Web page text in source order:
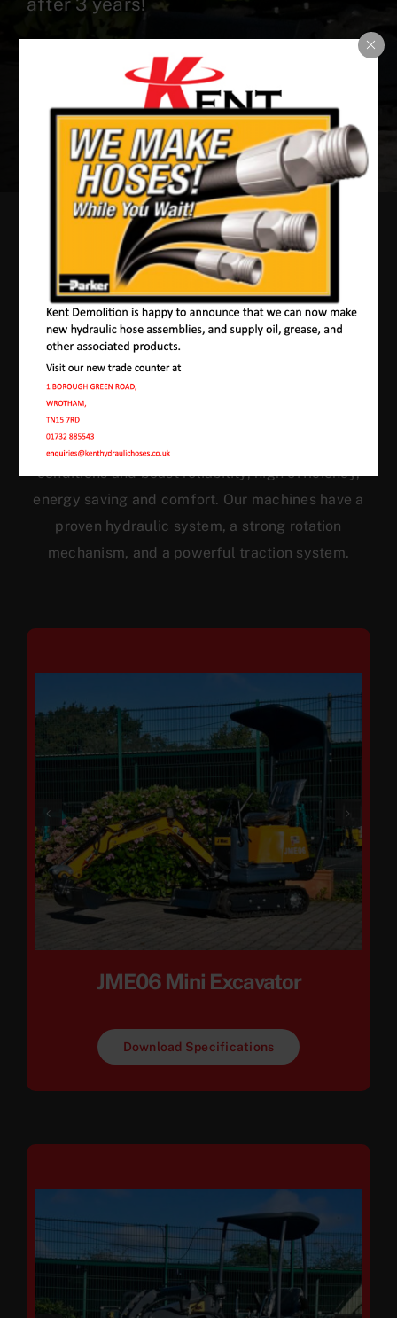
Our Machines In
Westfield Sole
JMAC products are designed to endure rough
conditions and boast reliability, high efficiency,
energy saving and comfort. Our machines have a
proven hydraulic system, a strong rotation
mechanism, and a powerful traction system.
JME06 Mini Excavator
Download Specifications